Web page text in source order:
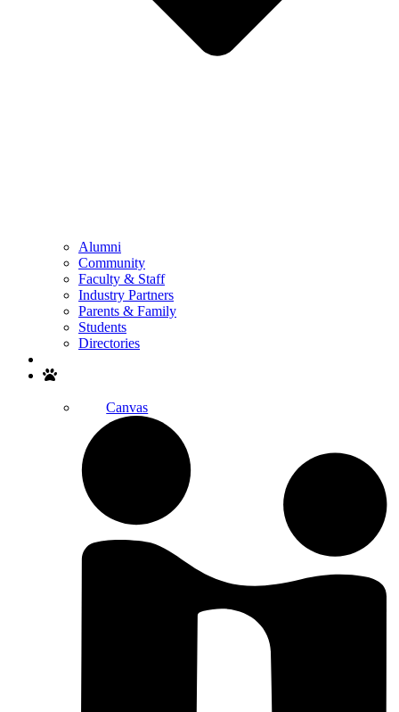
Alumni
Community
Faculty & Staff
Industry Partners
Parents & Family
Students
Directories
Canvas